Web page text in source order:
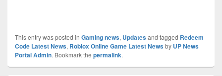
This entry was posted in Gaming news, Updatesand tagged Redeem
Code Latest News, Roblox Online Game Latest Newsby UP News
Portal Admin. Bookmark the permalink.